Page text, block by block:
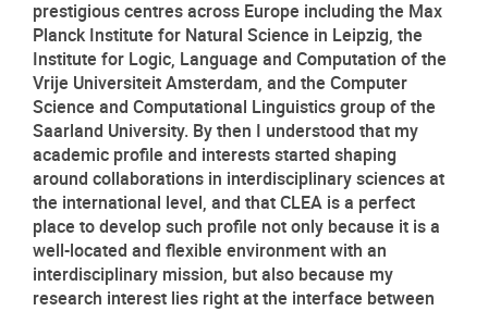
prestigious centres across Europe including the Max
Planck Institute for Natural Science in Leipzig, the
Institute for Logic, Language and Computation of the
Vrije Universiteit Amsterdam, and the Computer
Science and Computational Linguistics group of the
Saarland University. By then I understood that my
academic profile and interests started shaping
around collaborations in interdisciplinary sciences at
the international level, and that CLEA is a perfect
place to develop such profile not only because it is a
well-located and flexible environment with an
interdisciplinary mission, but also because my
research interest lies right at the interface between